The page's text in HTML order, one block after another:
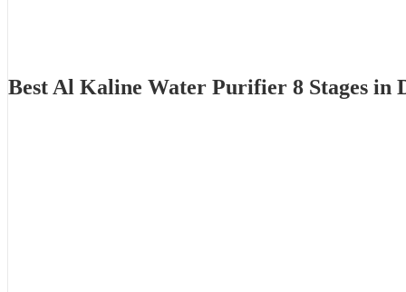
Best Al Kaline Water Purifier 8 Stages in